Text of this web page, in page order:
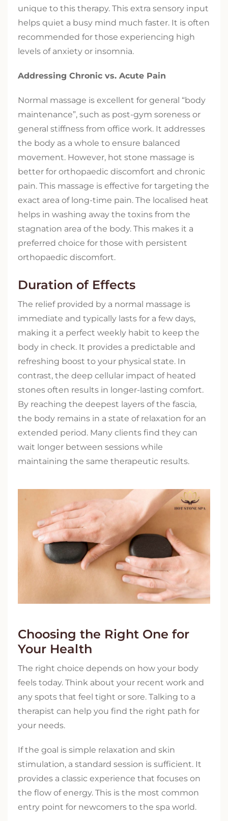
unique to this therapy. This extra sensory input
helps quiet a busy mind much faster. It is often
recommended for those experiencing high
levels of anxiety or insomnia.
Addressing Chronic vs. Acute Pain
Normal massage is excellent for general “body
maintenance”, such as post-gym soreness or
general stiffness from office work. It addresses
the body as a whole to ensure balanced
movement. However, hot stone massage is
better for orthopaedic discomfort and chronic
pain. This massage is effective for targeting the
exact area of long-time pain. The localised heat
helps in washing away the toxins from the
stagnation area of the body. This makes it a
preferred choice for those with persistent
orthopaedic discomfort.
Duration of Effects
The relief provided by a normal massage is
immediate and typically lasts for a few days,
making it a perfect weekly habit to keep the
body in check. It provides a predictable and
refreshing boost to your physical state. In
contrast, the deep cellular impact of heated
stones often results in longer-lasting comfort.
By reaching the deepest layers of the fascia,
the body remains in a state of relaxation for an
extended period. Many clients find they can
wait longer between sessions while
maintaining the same therapeutic results.
Choosing the Right One for
Your Health
The right choice depends on how your body
feels today. Think about your recent work and
any spots that feel tight or sore. Talking to a
therapist can help you find the right path for
your needs.
If the goal is simple relaxation and skin
stimulation, a standard session is sufficient. It
provides a classic experience that focuses on
the flow of energy. This is the most common
entry point for newcomers to the spa world.